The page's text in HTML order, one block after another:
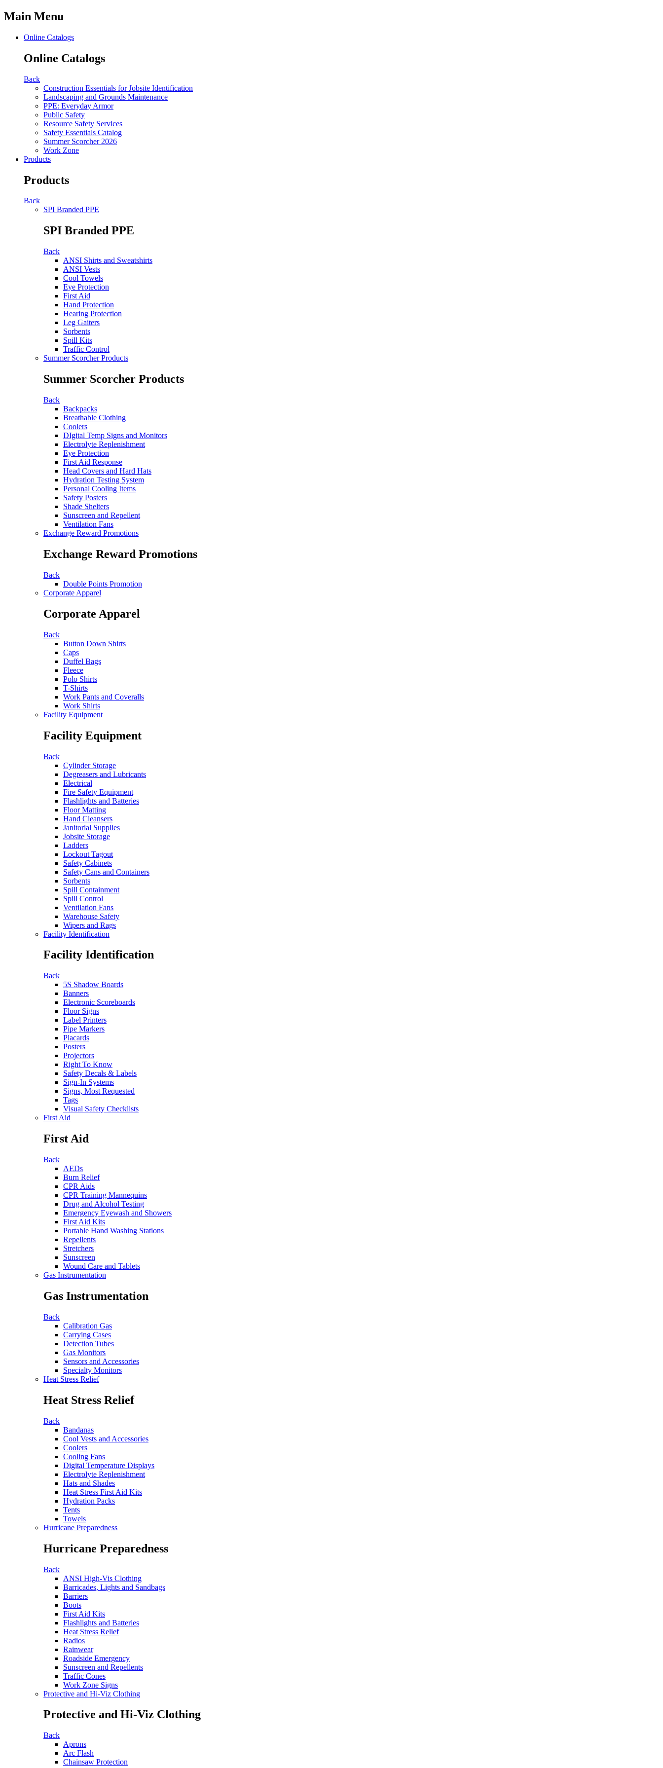
Main Menu
Online Catalogs
Online Catalogs
Back
Construction Essentials for Jobsite Identification
Landscaping and Grounds Maintenance
PPE: Everyday Armor
Public Safety
Resource Safety Services
Safety Essentials Catalog
Summer Scorcher 2026
Work Zone
Products
Products
Back
SPI Branded PPE
SPI Branded PPE
Back
ANSI Shirts and Sweatshirts
ANSI Vests
Cool Towels
Eye Protection
First Aid
Hand Protection
Hearing Protection
Leg Gaiters
Sorbents
Spill Kits
Traffic Control
Summer Scorcher Products
Summer Scorcher Products
Back
Backpacks
Breathable Clothing
Coolers
DIgital Temp Signs and Monitors
Electrolyte Replenishment
Eye Protection
First Aid Response
Head Covers and Hard Hats
Hydration Testing System
Personal Cooling Items
Safety Posters
Shade Shelters
Sunscreen and Repellent
Ventilation Fans
Exchange Reward Promotions
Exchange Reward Promotions
Back
Double Points Promotion
Corporate Apparel
Corporate Apparel
Back
Button Down Shirts
Caps
Duffel Bags
Fleece
Polo Shirts
T-Shirts
Work Pants and Coveralls
Work Shirts
Facility Equipment
Facility Equipment
Back
Cylinder Storage
Degreasers and Lubricants
Electrical
Fire Safety Equipment
Flashlights and Batteries
Floor Matting
Hand Cleansers
Janitorial Supplies
Jobsite Storage
Ladders
Lockout Tagout
Safety Cabinets
Safety Cans and Containers
Sorbents
Spill Containment
Spill Control
Ventilation Fans
Warehouse Safety
Wipers and Rags
Facility Identification
Facility Identification
Back
5S Shadow Boards
Banners
Electronic Scoreboards
Floor Signs
Label Printers
Pipe Markers
Placards
Posters
Projectors
Right To Know
Safety Decals & Labels
Sign-In Systems
Signs, Most Requested
Tags
Visual Safety Checklists
First Aid
First Aid
Back
AEDs
Burn Relief
CPR Aids
CPR Training Mannequins
Drug and Alcohol Testing
Emergency Eyewash and Showers
First Aid Kits
Portable Hand Washing Stations
Repellents
Stretchers
Sunscreen
Wound Care and Tablets
Gas Instrumentation
Gas Instrumentation
Back
Calibration Gas
Carrying Cases
Detection Tubes
Gas Monitors
Sensors and Accessories
Specialty Monitors
Heat Stress Relief
Heat Stress Relief
Back
Bandanas
Cool Vests and Accessories
Coolers
Cooling Fans
Digital Temperature Displays
Electrolyte Replenishment
Hats and Shades
Heat Stress First Aid Kits
Hydration Packs
Tents
Towels
Hurricane Preparedness
Hurricane Preparedness
Back
ANSI High-Vis Clothing
Barricades, Lights and Sandbags
Barriers
Boots
First Aid Kits
Flashlights and Batteries
Heat Stress Relief
Radios
Rainwear
Roadside Emergency
Sunscreen and Repellents
Traffic Cones
Work Zone Signs
Protective and Hi-Viz Clothing
Protective and Hi-Viz Clothing
Back
Aprons
Arc Flash
Chainsaw Protection